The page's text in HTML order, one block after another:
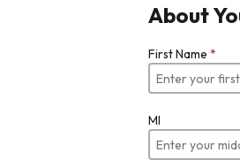
About
First Name *
MI